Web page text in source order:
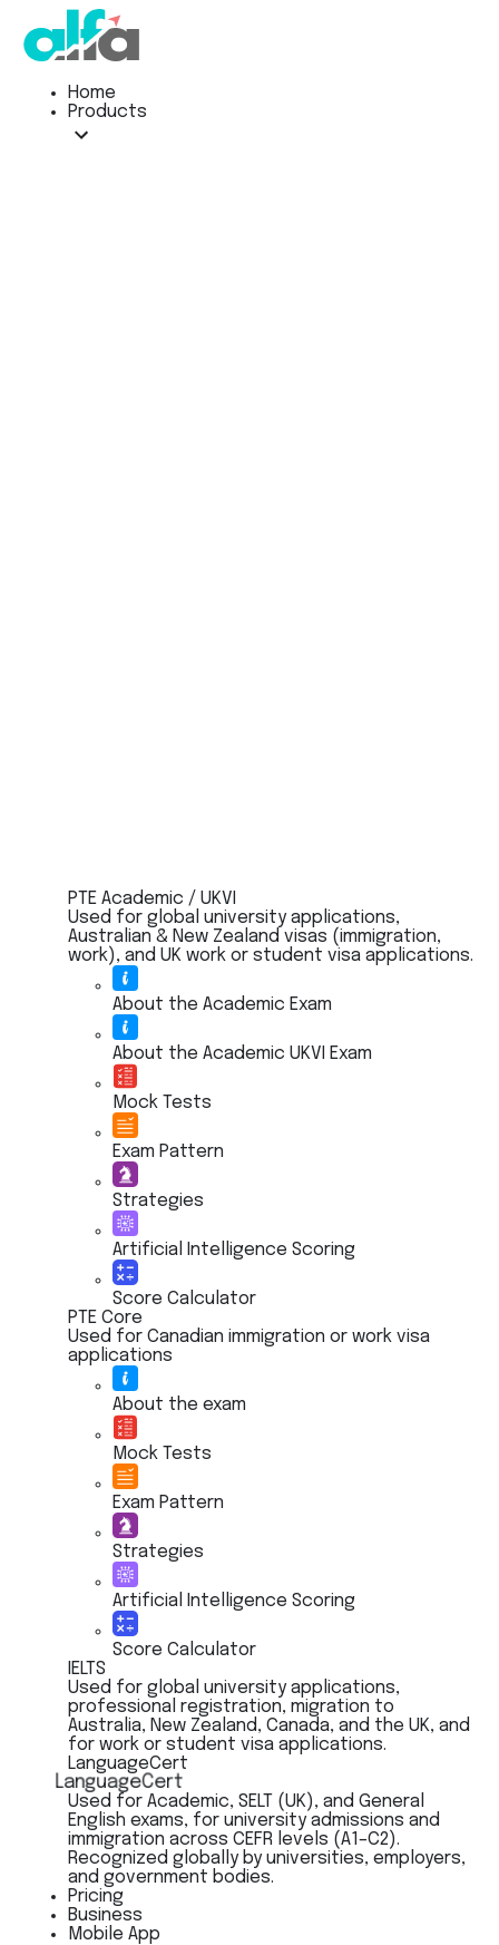
Home
Products
PTE Academic / UKVI
Used for global university applications,
Australian & New Zealand visas (immigration,
work), and UK work or student visa applications.
About the Academic Exam
About the Academic UKVI Exam
Mock Tests
Exam Pattern
Strategies
Artificial Intelligence Scoring
Score Calculator
PTE Core
Used for Canadian immigration or work visa
applications
About the exam
Mock Tests
Exam Pattern
Strategies
Artificial Intelligence Scoring
Score Calculator
IELTS
Used for global university applications,
professional registration, migration to
Australia, New Zealand, Canada, and the UK, and
for work or student visa applications.
LanguageCert
LanguageCert
Used for Academic, SELT (UK), and General
English exams, for university admissions and
immigration across CEFR levels (A1–C2).
Recognized globally by universities, employers,
and government bodies.
Pricing
Business
Mobile App